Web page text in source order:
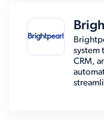
system
CRM,